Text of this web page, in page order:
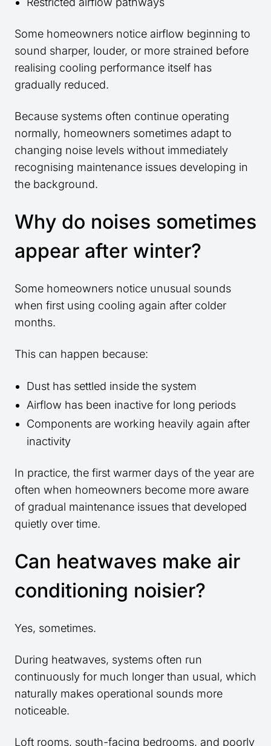
Some homeowners notice airflow beginning to
sound sharper, louder, or more strained before
realising cooling performance itself has
gradually reduced.
Because systems often continue operating
normally, homeowners sometimes adapt to
changing noise levels without immediately
recognising maintenance issues developing in
the background.
Why do noises sometimes
appear after winter?
Some homeowners notice unusual sounds
when first using cooling again after colder
months.
This can happen because:
Dust has settled inside the system
Airflow has been inactive for long periods
Components are working heavily again after
inactivity
In practice, the first warmer days of the year are
often when homeowners become more aware
of gradual maintenance issues that developed
quietly over time.
Can heatwaves make air
conditioning noisier?
Yes, sometimes.
During heatwaves, systems often run
continuously for much longer than usual, which
naturally makes operational sounds more
noticeable.
Loft rooms, south-facing bedrooms, and poorly